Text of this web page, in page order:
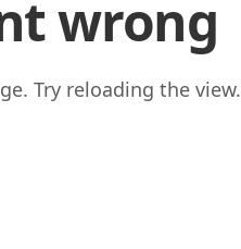
wrong
Try reloading the view.